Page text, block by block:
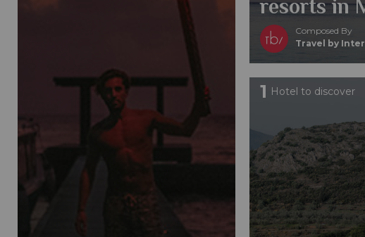
resorts in
Composed By
Travel by
1 Hotel to discover